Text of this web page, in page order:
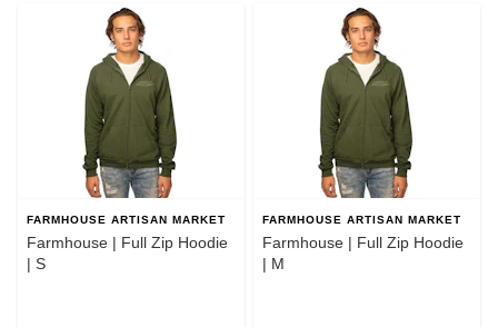
FARMHOUSE ARTISAN MARKET
Farmhouse | Full Zip Hoodie
| S
FARMHOUSE ARTISAN MARKET
Farmhouse | Full Zip Hoodie
| M